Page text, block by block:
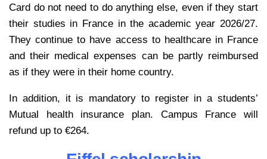
Card do not need to do anything else, even if they start
their studies in France in the academic year 2026/27.
They continue to have access to healthcare in France
and their medical expenses can be partly reimbursed
as if they were in their home country.
In addition, it is mandatory to register in a students’
Mutual health insurance plan. Campus France will
refund up to €264.